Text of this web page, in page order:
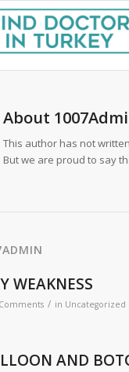
About
This author has not
But we are proud to say
WEAKNESS
/ in Uncategorized
AND